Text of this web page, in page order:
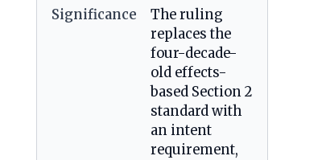
Significance
The ruling
replaces the
four-decade-
old effects-
based Section 2
standard with
an intent
requirement,